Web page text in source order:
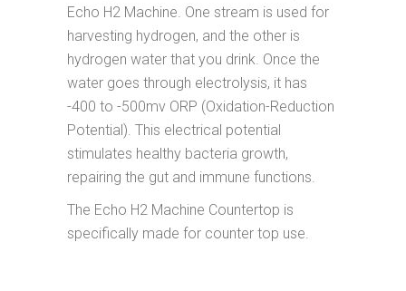
Echo H2 Machine. One stream is used for
harvesting hydrogen, and the other is
hydrogen water that you drink. Once the
water goes through electrolysis, it has
-400 to -500mv ORP (Oxidation-Reduction
Potential). This electrical potential
stimulates healthy bacteria growth,
repairing the gut and immune functions.
The Echo H2 Machine Countertop is
specifically made for counter top use.